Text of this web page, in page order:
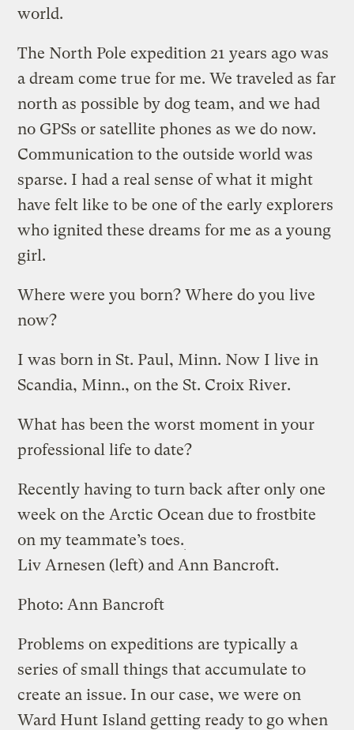
world.
The North Pole expedition 21 years ago was
a dream come true for me. We traveled as far
north as possible by dog team, and we had
no GPSs or satellite phones as we do now.
Communication to the outside world was
sparse. I had a real sense of what it might
have felt like to be one of the early explorers
who ignited these dreams for me as a young
girl.
Where were you born? Where do you live
now?
I was born in St. Paul, Minn. Now I live in
Scandia, Minn., on the St. Croix River.
What has been the worst moment in your
professional life to date?
Recently having to turn back after only one
week on the Arctic Ocean due to frostbite
on my teammate’s toes.
Liv Arnesen (left) and Ann Bancroft.
Photo: Ann Bancroft
Problems on expeditions are typically a
series of small things that accumulate to
create an issue. In our case, we were on
Ward Hunt Island getting ready to go when